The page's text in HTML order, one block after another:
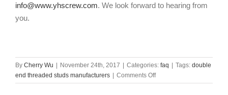
info@www.yhscrew.com. We look forward to hearing from
you.
By Cherry Wu | November 24th, 2017 | Categories: faq | Tags: double
end threaded studs manufacturers | Comments Offon
Double